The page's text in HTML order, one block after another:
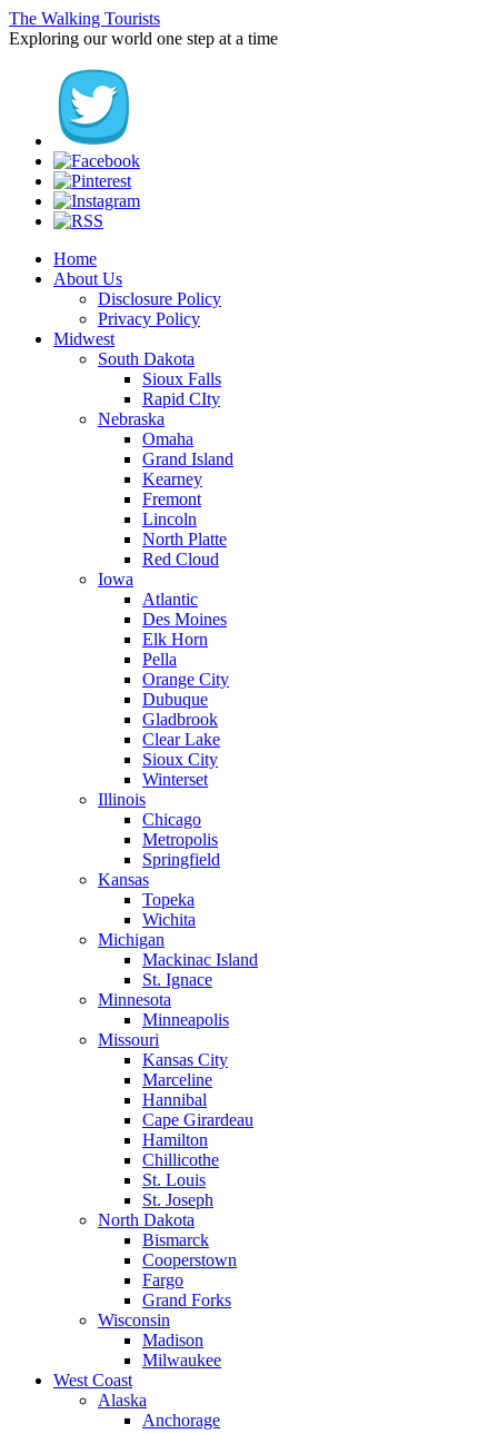
The Walking Tourists
Exploring our world one step at a time
Home
About Us
Disclosure Policy
Privacy Policy
Midwest
South Dakota
Sioux Falls
Rapid CIty
Nebraska
Omaha
Grand Island
Kearney
Fremont
Lincoln
North Platte
Red Cloud
Iowa
Atlantic
Des Moines
Elk Horn
Pella
Orange City
Dubuque
Gladbrook
Clear Lake
Sioux City
Winterset
Illinois
Chicago
Metropolis
Springfield
Kansas
Topeka
Wichita
Michigan
Mackinac Island
St. Ignace
Minnesota
Minneapolis
Missouri
Kansas City
Marceline
Hannibal
Cape Girardeau
Hamilton
Chillicothe
St. Louis
St. Joseph
North Dakota
Bismarck
Cooperstown
Fargo
Grand Forks
Wisconsin
Madison
Milwaukee
West Coast
Alaska
Anchorage